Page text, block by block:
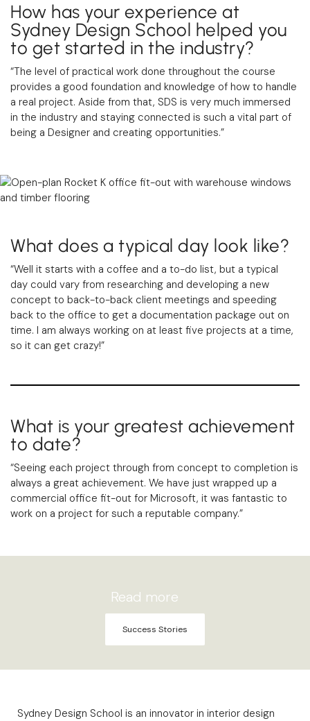
How has your experience at
Sydney Design School helped you
to get started in the industry?
“The level of practical work done throughout the course
provides a good foundation and knowledge of how to handle
a real project. Aside from that, SDS is very much immersed
in the industry and staying connected is such a vital part of
being a Designer and creating opportunities.”
What does a typical day look like?
“Well it starts with a coffee and a to-do list, but a typical
day could vary from researching and developing a new
concept to back-to-back client meetings and speeding
back to the office to get a documentation package out on
time. I am always working on at least five projects at a time,
so it can get crazy!”
What is your greatest achievement
to date?
“Seeing each project through from concept to completion is
always a great achievement. We have just wrapped up a
commercial office fit-out for Microsoft, it was fantastic to
work on a project for such a reputable company.”
Read more
Success Stories
Sydney Design School is an innovator in interior design